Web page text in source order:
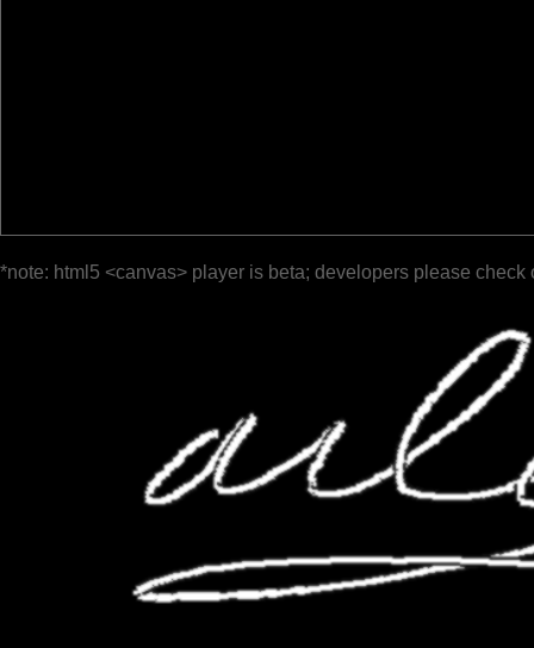
*note: html5 <canvas> player is beta; developers please check